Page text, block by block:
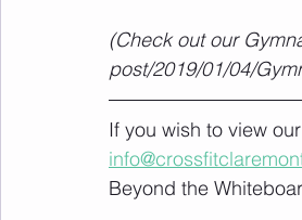
(Check out our
post/2019/01/04/
If you wish to view
Beyond the